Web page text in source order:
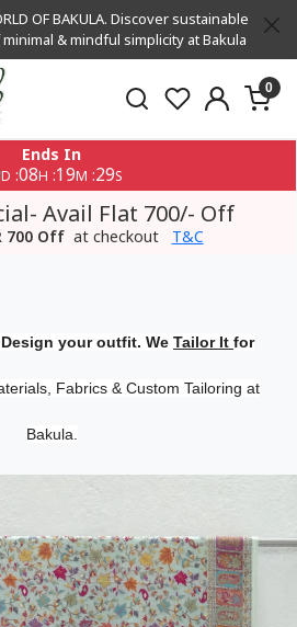
OF BAKULA. Discover sustainable
& mindful simplicity at Bakula
0
Ends In
D :08H :19M :29S
Avail Flat 700/- Off
700 Off at checkout T&C
your outfit. We Tailor It for
Fabrics & Custom Tailoring at
Bakula.